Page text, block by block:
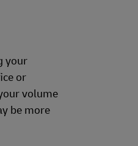
your
or
volume
be more